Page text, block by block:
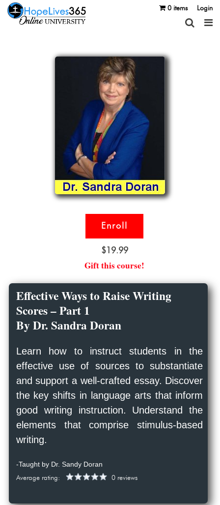
0 items Login
Effective Ways to Raise Writing
Scores – Part 1
By Dr. Sandra Doran
Learn how to instruct students in the
effective use of sources to substantiate
and support a well-crafted essay. Discover
the key shifts in language arts that inform
good writing instruction. Understand the
elements that comprise stimulus-based
writing.
-Taught by Dr. Sandy Doran
Average rating: 0 reviews
Enroll
$19.99
Gift this course!